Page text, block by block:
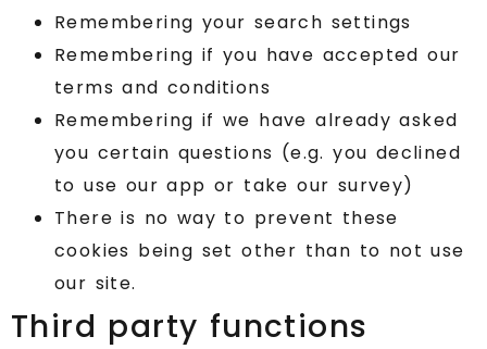
Remembering your search settings
Remembering if you have accepted our
terms and conditions
Remembering if we have already asked
you certain questions (e.g. you declined
to use our app or take our survey)
There is no way to prevent these
cookies being set other than to not use
our site.
Third party functions